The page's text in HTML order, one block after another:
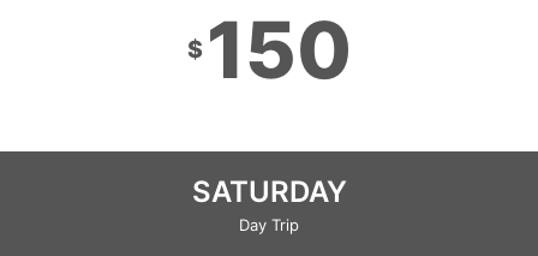
$ 150
SATURDAY
Day Trip